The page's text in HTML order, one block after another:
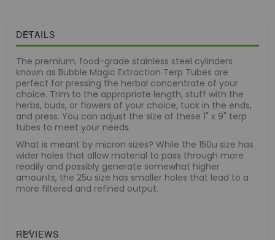
DETAILS
The premium, food-grade stainless steel cylinders
known as Bubble Magic Extraction Terp Tubes are
perfect for pressing the herbal concentrate of your
choice. Trim to the appropriate length, stuff with the
herbs, buds, or flowers of your choice, tuck in the ends,
and press. You can adjust the size of these 1" x 9" terp
tubes to meet your needs.
What is meant by micron sizes? While the 150u size has
wider holes that allow material to pass through more
readily and possibly generate somewhat higher
amounts, the 25u size has smaller holes that lead to a
more filtered and refined output.
REVIEWS